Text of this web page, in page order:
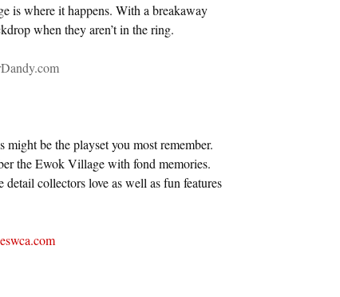
is where it happens. With a breakaway
when they aren’t in the ring.
be the playset you most remember.
the Ewok Village with fond memories.
collectors love as well as fun features